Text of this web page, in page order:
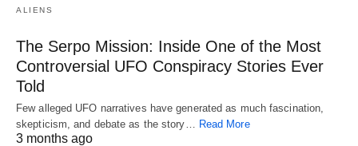
ALIENS
The Serpo Mission: Inside One of the Most
Controversial UFO Conspiracy Stories Ever
Told
Few alleged UFO narratives have generated as much fascination,
skepticism, and debate as the story…
Read More
3 months ago